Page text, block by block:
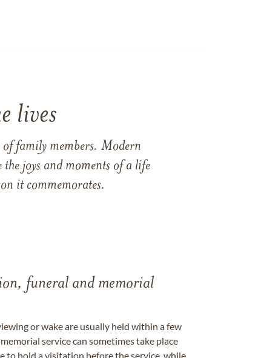
lives
of family members. Modern
joys and moments of a life
it commemorates.
funeral and memorial
or wake are usually held within a few
service can sometimes take place
to hold a visitation before the service, while